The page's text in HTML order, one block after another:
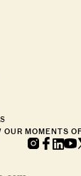
OUR MOMENTS